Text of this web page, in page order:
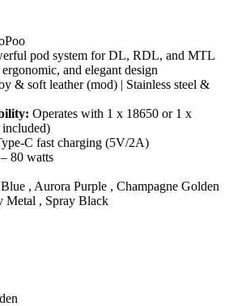
pod system for DL, RDL, and MTL
and elegant design
& soft leather (mod) | Stainless steel &
Operates with 1 x 18650 or 1 x
included)
C fast charging (5V/2A)
80 watts
, Aurora Purple , Champagne Golden
Metal , Spray Black